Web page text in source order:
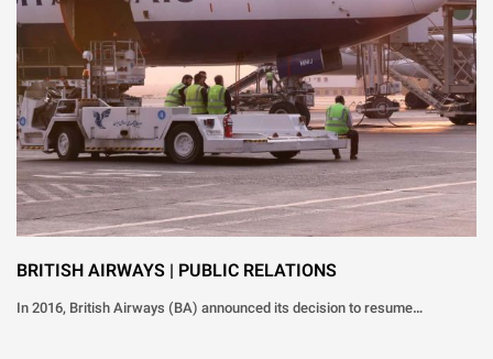
BRITISH AIRWAYS | PUBLIC RELATIONS
In 2016, British Airways (BA) announced its decision to resume…